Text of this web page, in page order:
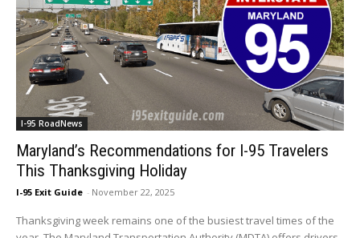
I-95 RoadNews
Maryland’s Recommendations for I-95 Travelers
This Thanksgiving Holiday
I-95 Exit Guide - November 22, 2025
Thanksgiving week remains one of the busiest travel times of the